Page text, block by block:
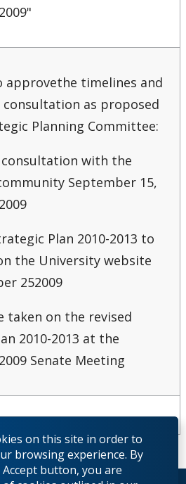
on this site in order to
browsing experience. By
button, you are
approvethe timelines and
as proposed
Planning Committee:
with the
September 15,
Plan 2010-2013 to
the University website
252009
taken on the revised
2010-2013 at the
Senate Meeting